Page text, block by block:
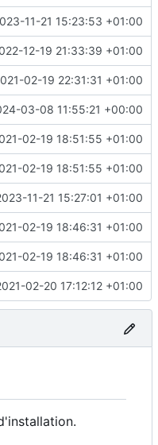
11-21 15:23:53 +01:00
12-19 21:33:39 +01:00
02-19 22:31:31 +01:00
03-08 11:55:21 +00:00
02-19 18:51:55 +01:00
02-19 18:51:55 +01:00
11-21 15:27:01 +01:00
02-19 18:46:31 +01:00
02-19 18:46:31 +01:00
02-20 17:12:12 +01:00